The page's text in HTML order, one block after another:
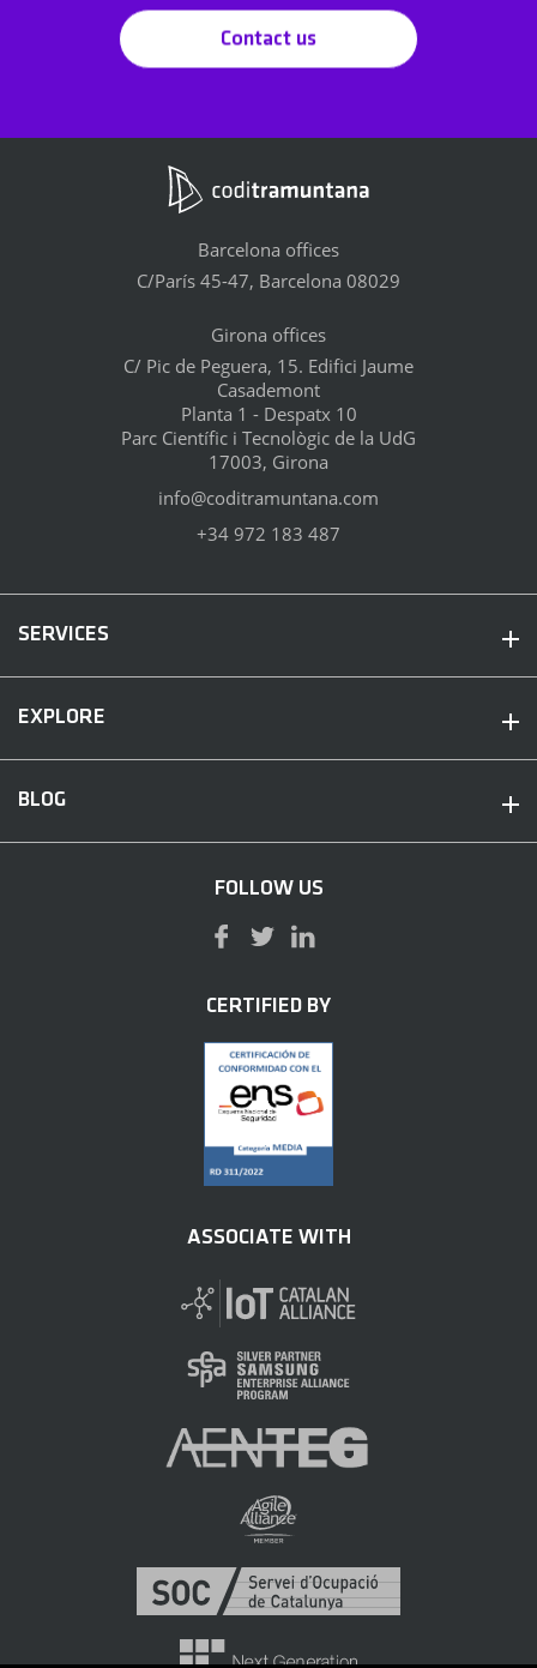
Contact us
Barcelona offices
C/París 45-47, Barcelona 08029
Girona offices
C/ Pic de Peguera, 15. Edifici Jaume
Casademont
Planta 1 - Despatx 10
Parc Científic i Tecnològic de la UdG
17003, Girona
info@coditramuntana.com
+34 972 183 487
SERVICES
EXPLORE
BLOG
FOLLOW US
CERTIFIED BY
ASSOCIATE WITH